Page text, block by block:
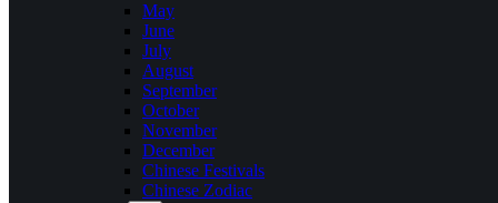
May
June
July
August
September
October
November
December
Chinese Festivals
Chinese Zodiac